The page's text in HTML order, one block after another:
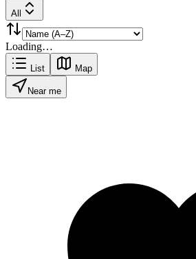
All
Loading…
List Map
Near me